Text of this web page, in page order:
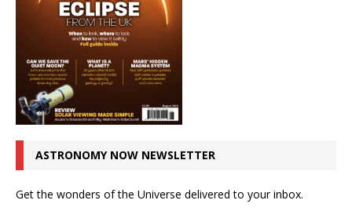
ASTRONOMY NOW NEWSLETTER
Get the wonders of the Universe delivered to your inbox.